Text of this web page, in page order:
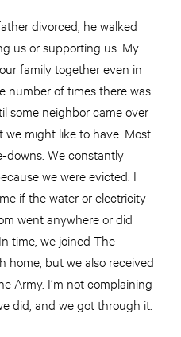
divorced, he walked
us or supporting us. My
family together even in
number of times there was
some neighbor came over
might like to have. Most
downs. We constantly
we were evicted. I
if the water or electricity
went anywhere or did
time, we joined The
home, but we also received
Army. I’m not complaining
did, and we got through it.